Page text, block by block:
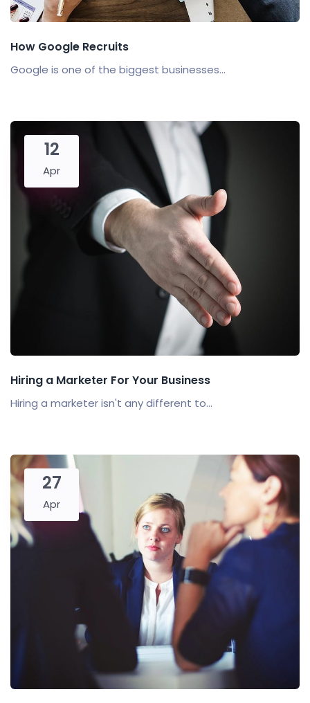
How Google Recruits
Google is one of the biggest businesses...
12
Apr
Hiring a Marketer For Your Business
Hiring a marketer isn't any different to...
27
Apr